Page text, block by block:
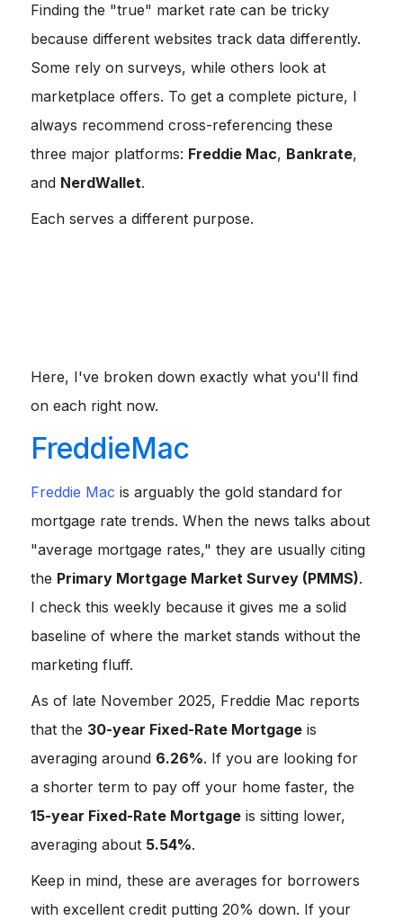
Finding the "true" market rate can be tricky
because different websites track data differently.
Some rely on surveys, while others look at
marketplace offers. To get a complete picture, I
always recommend cross-referencing these
three major platforms: Freddie Mac, Bankrate,
and NerdWallet.
Each serves a different purpose.
Here, I've broken down exactly what you'll find
on each right now.
FreddieMac
Freddie Mac is arguably the gold standard for
mortgage rate trends. When the news talks about
"average mortgage rates," they are usually citing
the Primary Mortgage Market Survey (PMMS).
I check this weekly because it gives me a solid
baseline of where the market stands without the
marketing fluff.
As of late November 2025, Freddie Mac reports
that the 30-year Fixed-Rate Mortgage is
averaging around 6.26%. If you are looking for
a shorter term to pay off your home faster, the
15-year Fixed-Rate Mortgage is sitting lower,
averaging about 5.54%.
Keep in mind, these are averages for borrowers
with excellent credit putting 20% down. If your